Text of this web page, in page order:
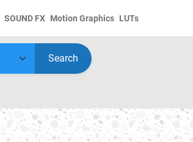
SOUND FX Motion Graphics LUTs
Search